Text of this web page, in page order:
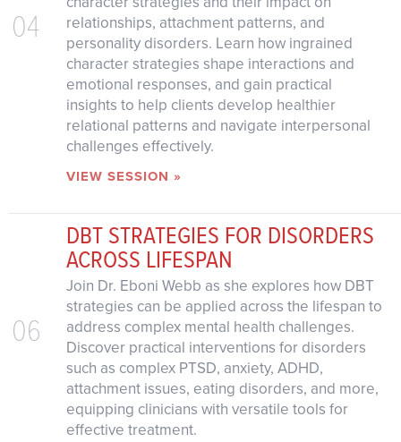
04
relationships, attachment patterns, and
personality disorders. Learn how ingrained
character strategies shape interactions and
emotional responses, and gain practical
insights to help clients develop healthier
relational patterns and navigate interpersonal
challenges effectively.
VIEW SESSION »
06
DBT STRATEGIES FOR DISORDERS
ACROSS LIFESPAN
Join Dr. Eboni Webb as she explores how DBT
strategies can be applied across the lifespan to
address complex mental health challenges.
Discover practical interventions for disorders
such as complex PTSD, anxiety, ADHD,
attachment issues, eating disorders, and more,
equipping clinicians with versatile tools for
effective treatment.